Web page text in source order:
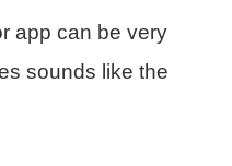
app can be very
sounds like the